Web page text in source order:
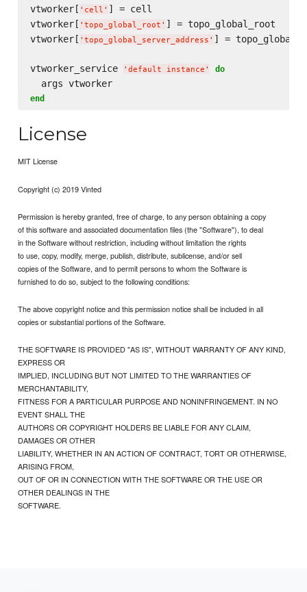
vtworker[ ' cell ' ] = cell
vtworker[ ' topo_global_root ' ] = topo_global_root
vtworker[ ' topo_global_server_address ' ] =
vtworker_service ' default instance ' do
  args vtworker
end
License
MIT License
Copyright (c) 2019 Vinted
Permission is hereby granted, free of charge, to any person obtaining a copy
of this software and associated documentation files (the "Software"), to deal
in the Software without restriction, including without limitation the rights
to use, copy, modify, merge, publish, distribute, sublicense, and/or sell
copies of the Software, and to permit persons to whom the Software is
furnished to do so, subject to the following conditions:
The above copyright notice and this permission notice shall be included in all
copies or substantial portions of the Software.
THE SOFTWARE IS PROVIDED "AS IS", WITHOUT WARRANTY OF ANY KIND,
EXPRESS OR
IMPLIED, INCLUDING BUT NOT LIMITED TO THE WARRANTIES OF
MERCHANTABILITY,
FITNESS FOR A PARTICULAR PURPOSE AND NONINFRINGEMENT. IN NO
EVENT SHALL THE
AUTHORS OR COPYRIGHT HOLDERS BE LIABLE FOR ANY CLAIM,
DAMAGES OR OTHER
LIABILITY, WHETHER IN AN ACTION OF CONTRACT, TORT OR OTHERWISE,
ARISING FROM,
OUT OF OR IN CONNECTION WITH THE SOFTWARE OR THE USE OR
OTHER DEALINGS IN THE
SOFTWARE.